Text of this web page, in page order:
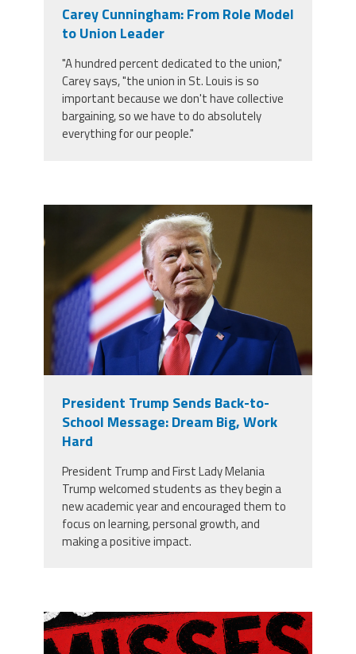
YouTube
Carey Cunningham: From Role Model
to Union Leader
"A hundred percent dedicated to the union,"
Carey says, "the union in St. Louis is so
important because we don't have collective
bargaining, so we have to do absolutely
everything for our people."
President Trump Sends Back-to-
School Message: Dream Big, Work
Hard
President Trump and First Lady Melania
Trump welcomed students as they begin a
new academic year and encouraged them to
focus on learning, personal growth, and
making a positive impact.
misses the grade.png